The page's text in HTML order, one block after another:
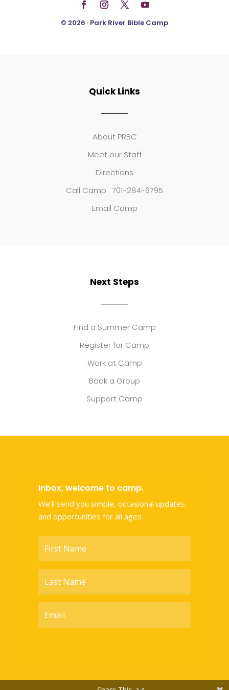
© 2026 · Park River Bible Camp
Quick Links
About PRBC
Meet our Staff
Directions
Call Camp · 701-284-6795
Email Camp
Next Steps
Find a Summer Camp
Register for Camp
Work at Camp
Book a Group
Support Camp
Inbox, welcome to camp.
We'll send you simple, occasional updates
and opportunities for all ages.